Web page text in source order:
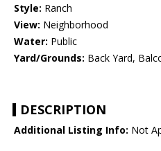
Style: Ranch
View: Neighborhood
Water: Public
Yard/Grounds: Back Yard,
DESCRIPTION
Additional Listing Info: Not